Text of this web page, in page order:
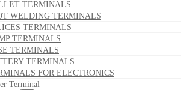
TERMINALS
WELDING TERMINALS
TERMINALS
TERMINALS
TERMINALS
TERMINALS
FOR ELECTRONICS
Terminal